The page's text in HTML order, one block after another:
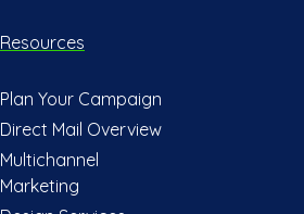
Resources
Plan Your Campaign
Direct Mail Overview
Multichannel
Marketing